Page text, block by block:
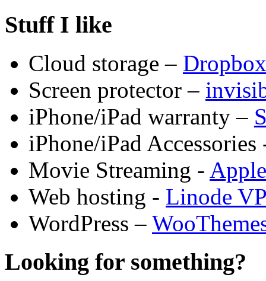
Stuff I like
Cloud storage – Dropbox
Screen protector –
iPhone/iPad warranty –
iPhone/iPad
Movie Streaming -
Web hosting - Linode
WordPress –
Looking for something?